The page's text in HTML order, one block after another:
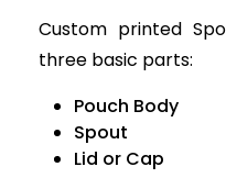
Custom printed
three basic parts:
Pouch Body
Spout
Lid or Cap